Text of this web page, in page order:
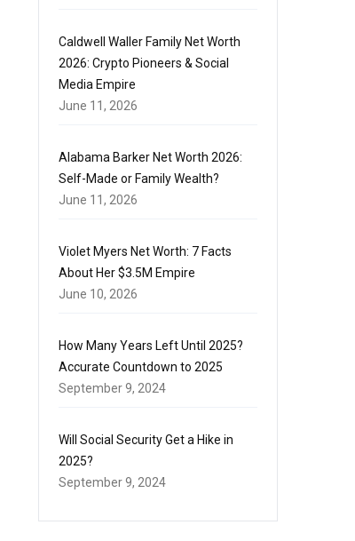
Caldwell Waller Family Net Worth
2026: Crypto Pioneers & Social
Media Empire
June 11, 2026
Alabama Barker Net Worth 2026:
Self-Made or Family Wealth?
June 11, 2026
Violet Myers Net Worth: 7 Facts
About Her $3.5M Empire
June 10, 2026
How Many Years Left Until 2025?
Accurate Countdown to 2025
September 9, 2024
Will Social Security Get a Hike in
2025?
September 9, 2024